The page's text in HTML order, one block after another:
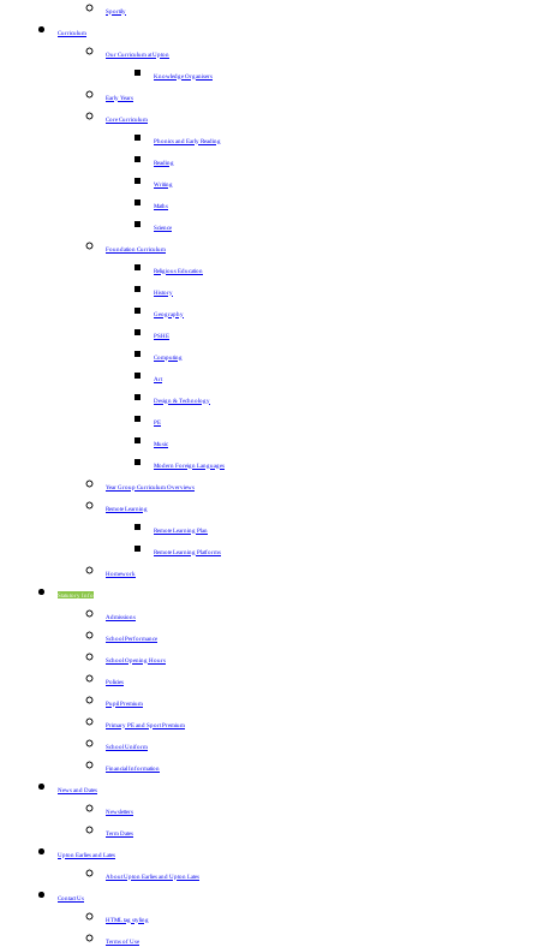
Sportily
Curriculum
Our Curriculum at Upton
Knowledge Organisers
Early Years
Core Curriculum
Phonics and Early Reading
Reading
Writing
Maths
Science
Foundation Curriculum
Religious Education
History
Geography
PSHE
Computing
Art
Design & Technology
PE
Music
Modern Foreign Languages
Year Group Curriculum Overviews
Remote Learning
Remote Learning Plan
Remote Learning Platforms
Homework
Statutory Info
Admissions
School Performance
School Opening Hours
Policies
Pupil Premium
Primary PE and Sport Premium
School Uniform
Financial Information
News and Dates
Newsletters
Term Dates
Upton Earlies and Lates
About Upton Earlies and Upton Lates
Contact Us
HTML tag styling
Terms of Use